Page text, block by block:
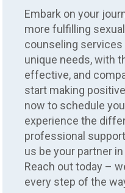
Embark on your
more fulfilling
counseling
unique needs, with
effective, and
start making
now to schedule
experience the
professional
us be your partner
Reach out today –
every step of the